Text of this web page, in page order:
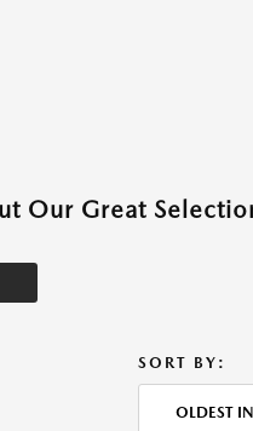
Our Great
SORT BY:
OLDEST